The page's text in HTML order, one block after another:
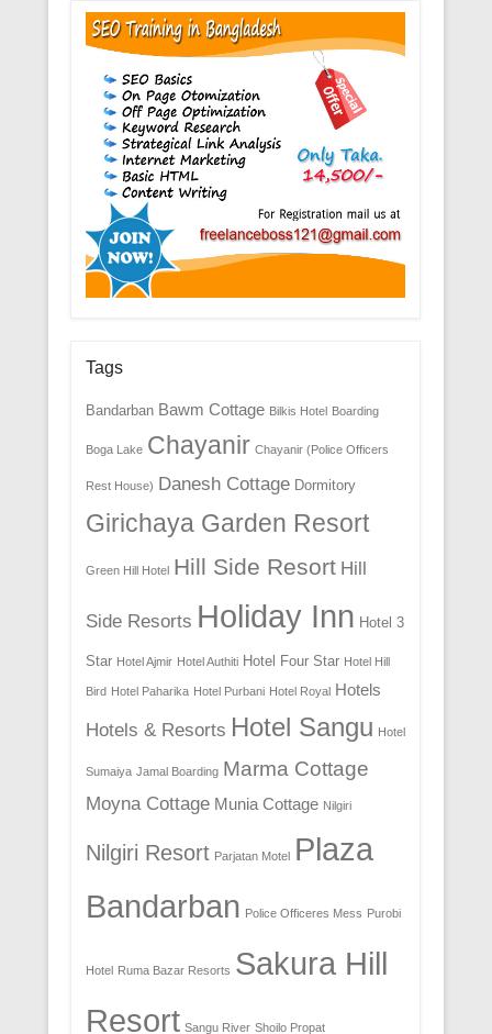
Tags
Bandarban Bawm Cottage Bilkis Hotel Boarding
Boga Lake Chayanir Chayanir (Police Officers
Rest House) Danesh Cottage Dormitory
Girichaya Garden Resort
Green Hill Hotel Hill Side Resort Hill
Side Resorts Holiday Inn Hotel 3
Star Hotel Ajmir Hotel Authiti Hotel Four Star Hotel Hill
Bird Hotel Paharika Hotel Purbani Hotel Royal Hotels
Hotels & Resorts Hotel Sangu Hotel
Sumaiya Jamal Boarding Marma Cottage
Moyna Cottage Munia Cottage Nilgiri
Nilgiri Resort Parjatan Motel Plaza
Bandarban Police Officeres Mess Purobi
Hotel Ruma Bazar Resorts Sakura Hill
Resort Sangu River Shoilo Propat